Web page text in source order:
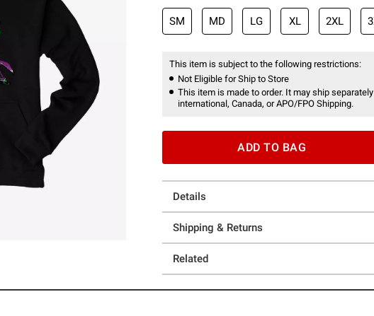
SM MD LG XL 2XL
This item is subject to the following restrictions:
Not Eligible for Ship to Store
This item is made to order. It may ship
international, Canada, or APO/FPO Shipping.
ADD TO BAG
Details
Shipping & Returns
Related